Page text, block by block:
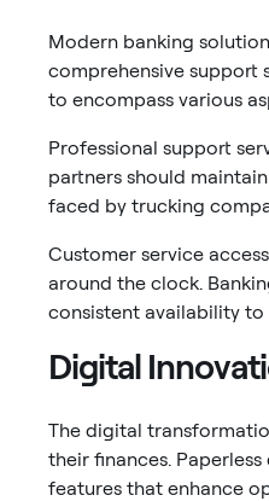
Modern banking
comprehensive support
to encompass various
Professional support
partners should
faced by trucking
Customer service
around the clock.
consistent availability to
Digital
The digital
their finances.
features that enhance